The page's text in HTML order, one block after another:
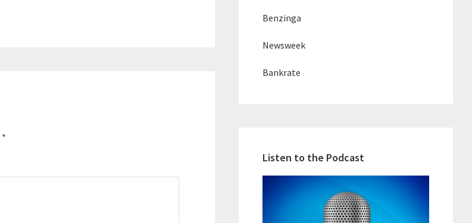
*
Benzinga
Newsweek
Bankrate
Listen to the Podcast